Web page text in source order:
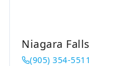
Niagara Falls
(905) 354-5511